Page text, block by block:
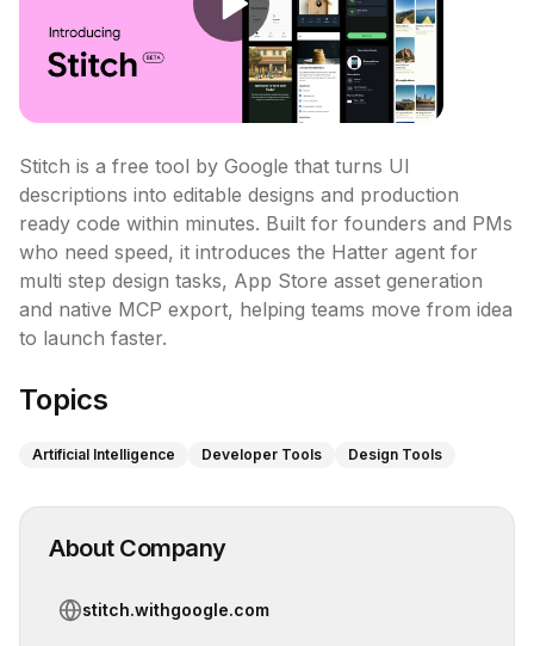
Stitch is a free tool by Google that turns UI
descriptions into editable designs and production
ready code within minutes. Built for founders and PMs
who need speed, it introduces the Hatter agent for
multi step design tasks, App Store asset generation
and native MCP export, helping teams move from idea
to launch faster.
Topics
Artificial Intelligence Developer Tools Design Tools
About Company
stitch.withgoogle.com